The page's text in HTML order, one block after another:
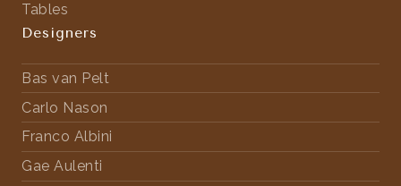
Tables
Designers
Bas van Pelt
Carlo Nason
Franco Albini
Gae Aulenti